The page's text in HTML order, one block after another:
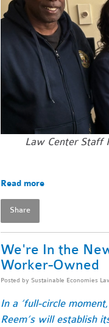
Law Center Staff
Read more
Share
We're In the
Worker-Owned
Posted by Sustainable Economies
In a ‘full-circle
Reem’s will establish